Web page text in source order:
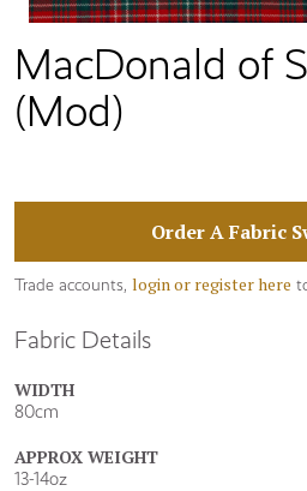
MacDonald of
(Mod)
Fabric Details
WIDTH
80cm
APPROX WEIGHT
13-14oz
Order A Fabric
Trade accounts, login or register here